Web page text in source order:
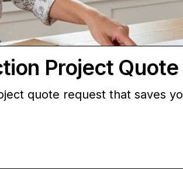
Project
quote request that saves